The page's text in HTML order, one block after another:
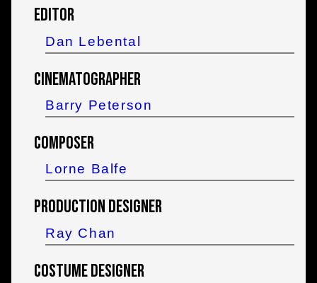
Editor
Dan Lebental
Cinematographer
Barry Peterson
Composer
Lorne Balfe
Production Designer
Ray Chan
Costume Designer